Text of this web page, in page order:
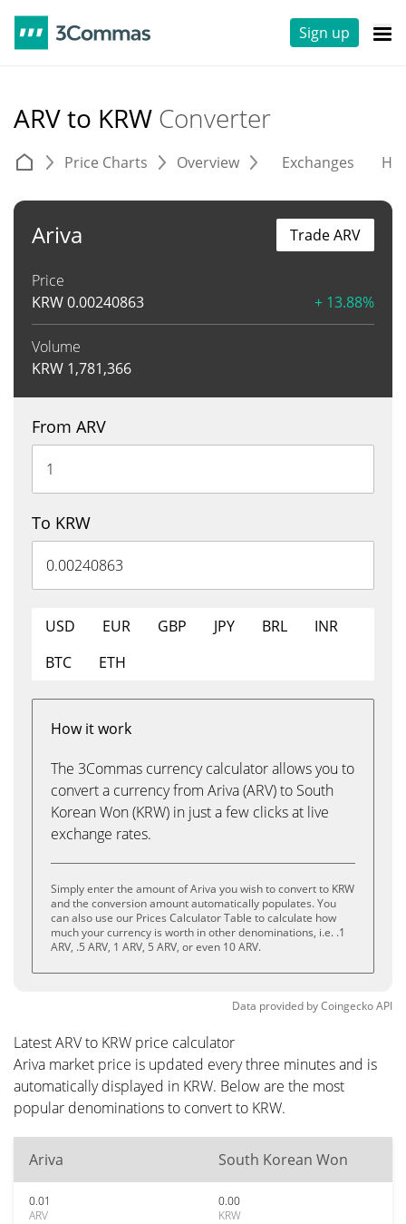
Sign up
ARV to KRW Converter
Price Charts Overview Exchanges
Ariva
Price
KRW0.00240863 + 13.88%
Volume
KRW 1,781,366
Trade ARV
From ARV
To KRW
USD EUR GBP JPY BRL
INR
BTC
ETH
How it work
The 3Commas currency calculator allows you to
convert a currency from Ariva (ARV) to South
Korean Won (KRW) in just a few clicks at live
exchange rates.
Simply enter the amount of Ariva you wish to convert to KRW
and the conversion amount automatically populates. You
can also use our Prices Calculator Table to calculate how
much your currency is worth in other denominations, i.e. .1
ARV, .5 ARV, 1 ARV, 5 ARV, or even 10 ARV.
Data provided byCoingeckoAPI
Latest ARV to KRW price calculator
Ariva market price is updated every three minutes and is
automatically displayed in KRW. Below are the most
popular denominations to convert to KRW.
Ariva South Korean Won
0.01
ARV
0.00
KRW